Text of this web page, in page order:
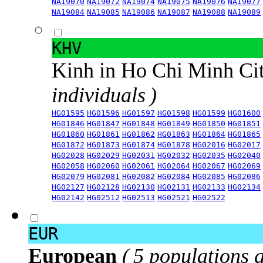
NA19084 NA19085 NA19086 NA19087 NA19088 NA19089
KHV
Kinh in Ho Chi Minh
individuals )
HG01595 HG01596 HG01597 HG01598 HG01599 HG01600
HG01846 HG01847 HG01848 HG01849 HG01850 HG01851
HG01860 HG01861 HG01862 HG01863 HG01864 HG01865
HG01872 HG01873 HG01874 HG01878 HG02016 HG02017
HG02028 HG02029 HG02031 HG02032 HG02035 HG02040
HG02058 HG02060 HG02061 HG02064 HG02067 HG02069
HG02079 HG02081 HG02082 HG02084 HG02085 HG02086
HG02127 HG02128 HG02130 HG02131 HG02133 HG02134
HG02142 HG02512 HG02513 HG02521 HG02522
EUR
European ( 5 populations